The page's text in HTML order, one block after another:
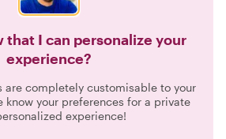
that I can personalize your
experience?
are completely customisable to your
know your preferences for a private
experience!